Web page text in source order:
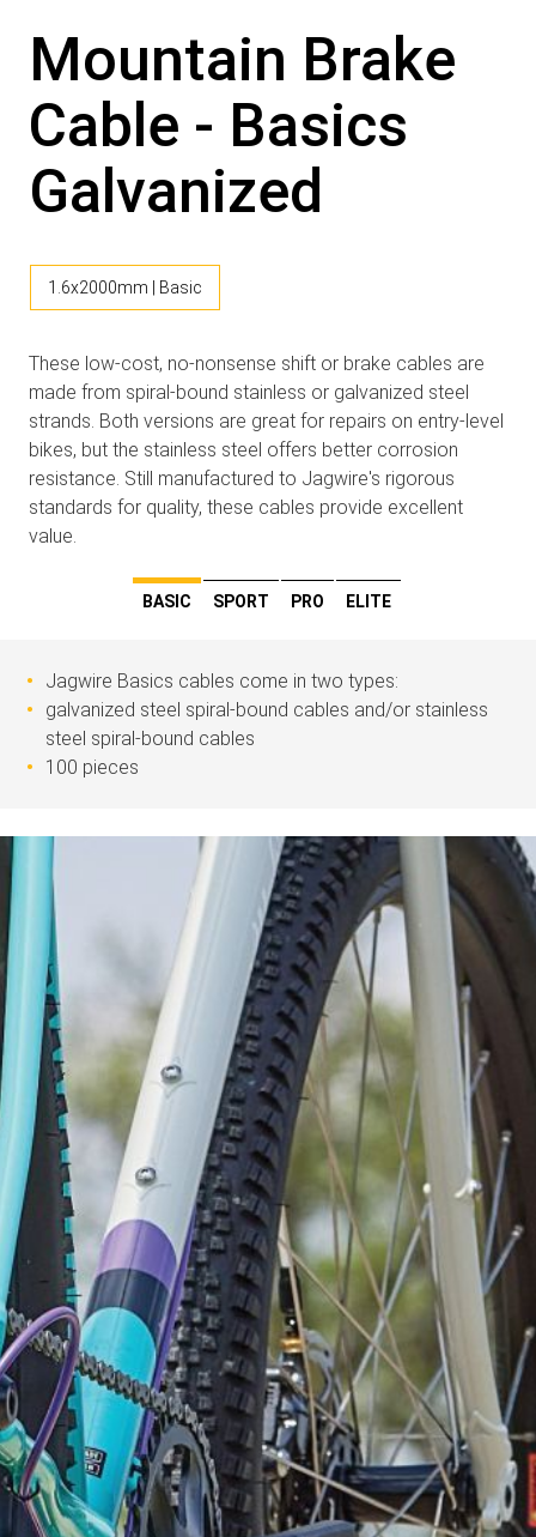
Mountain Brake
Cable - Basics
Galvanized
1.6x2000mm | Basic
These low-cost, no-nonsense shift or brake cables are
made from spiral-bound stainless or galvanized steel
strands. Both versions are great for repairs on entry-level
bikes, but the stainless steel offers better corrosion
resistance. Still manufactured to Jagwire's rigorous
standards for quality, these cables provide excellent
value.
BASIC SPORT PRO ELITE
Jagwire Basics cables come in two types:
galvanized steel spiral-bound cables and/or stainless
steel spiral-bound cables
100 pieces